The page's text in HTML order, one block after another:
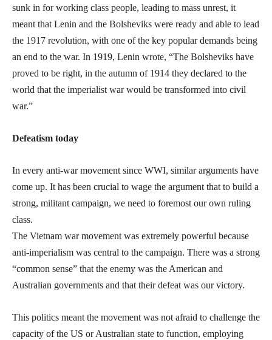
sunk in for working class people, leading to mass unrest, it
meant that Lenin and the Bolsheviks were ready and able to lead
the 1917 revolution, with one of the key popular demands being
an end to the war. In 1919, Lenin wrote, “The Bolsheviks have
proved to be right, in the autumn of 1914 they declared to the
world that the imperialist war would be transformed into civil
war.”
Defeatism today
In every anti-war movement since WWI, similar arguments have
come up. It has been crucial to wage the argument that to build a
strong, militant campaign, we need to foremost our own ruling
class.
The Vietnam war movement was extremely powerful because
anti-imperialism was central to the campaign. There was a strong
“common sense” that the enemy was the American and
Australian governments and that their defeat was our victory.
This politics meant the movement was not afraid to challenge the
capacity of the US or Australian state to function, employing